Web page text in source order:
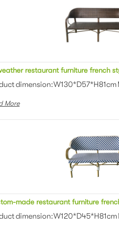
weaving Colors: Optional Th...
All weather
More
All weather restaurant furniture french style bistro
weaving Colors: Optional Th...
Custom-made